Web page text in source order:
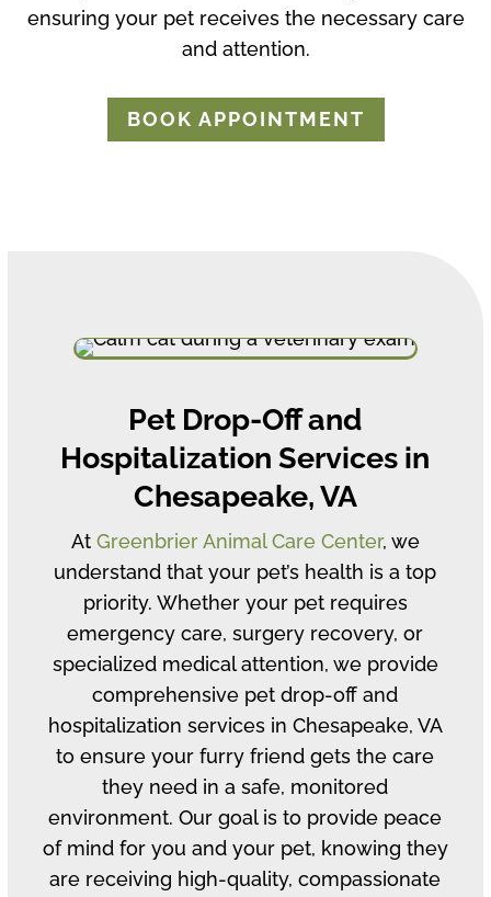
ensuring your pet receives the necessary care
and attention.
BOOK APPOINTMENT
Pet Drop-Off and
Hospitalization Services in
Chesapeake, VA
At Greenbrier Animal Care Center, we
understand that your pet’s health is a top
priority. Whether your pet requires
emergency care, surgery recovery, or
specialized medical attention, we provide
comprehensive pet drop-off and
hospitalization services in Chesapeake, VA
to ensure your furry friend gets the care
they need in a safe, monitored
environment. Our goal is to provide peace
of mind for you and your pet, knowing they
are receiving high-quality, compassionate